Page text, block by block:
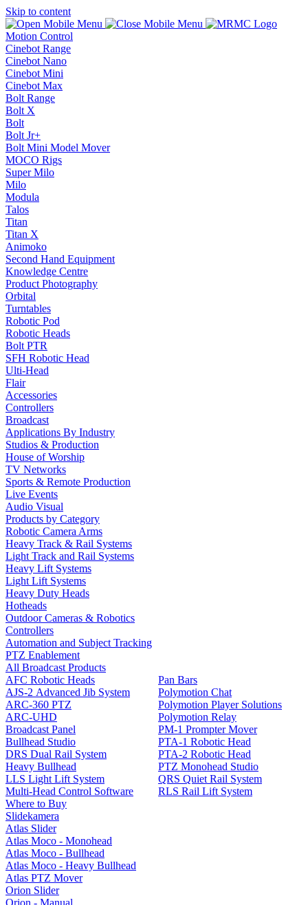
Skip to content
Motion Control
Cinebot Range
Cinebot Nano
Cinebot Mini
Cinebot Max
Bolt Range
Bolt X
Bolt
Bolt Jr+
Bolt Mini Model Mover
MOCO Rigs
Super Milo
Milo
Modula
Talos
Titan
Titan X
Animoko
Second Hand Equipment
Knowledge Centre
Product Photography
Orbital
Turntables
Robotic Pod
Robotic Heads
Bolt PTR
SFH Robotic Head
Ulti-Head
Flair
Accessories
Controllers
Broadcast
Applications By Industry
Studios & Production
House of Worship
TV Networks
Sports & Remote Production
Live Events
Audio Visual
Products by Category
Robotic Camera Arms
Heavy Track & Rail Systems
Light Track and Rail Systems
Heavy Lift Systems
Light Lift Systems
Heavy Duty Heads
Hotheads
Outdoor Cameras & Robotics
Controllers
Automation and Subject Tracking
PTZ Enablement
All Broadcast Products
AFC Robotic Heads
AJS-2 Advanced Jib System
ARC-360 PTZ
ARC-UHD
Broadcast Panel
Bullhead Studio
DRS Dual Rail System
Heavy Bullhead
LLS Light Lift System
Multi-Head Control Software
Pan Bars
Polymotion Chat
Polymotion Player Solutions
Polymotion Relay
PM-1 Prompter Mover
PTA-1 Robotic Head
PTA-2 Robotic Head
PTZ Monohead Studio
QRS Quiet Rail System
RLS Rail Lift System
Where to Buy
Slidekamera
Atlas Slider
Atlas Moco - Monohead
Atlas Moco - Bullhead
Atlas Moco - Heavy Bullhead
Atlas PTZ Mover
Orion Slider
Orion - Manual